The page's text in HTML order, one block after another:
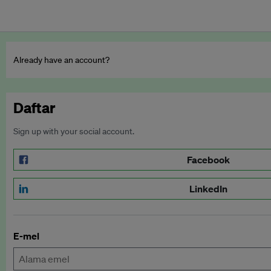
Already have an account?
Daftar
Sign up with your social account.
Facebook
LinkedIn
E-mel